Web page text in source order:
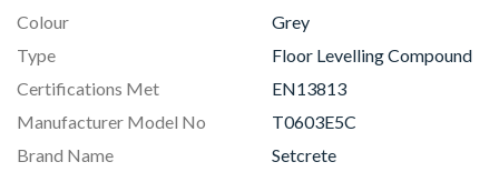
Colour
Grey
Type
Floor Levelling Compound
Certifications Met
EN13813
Manufacturer Model No
T0603E5C
Brand Name
Setcrete